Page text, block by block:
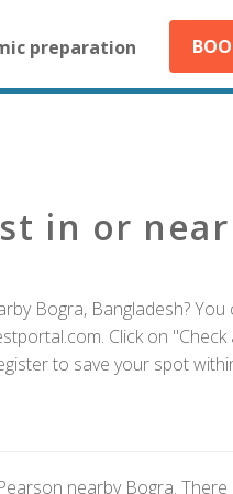
preparation
in or
Bogra, Bangladesh? You
Click on "Check
to save your spot
nearby Bogra. There